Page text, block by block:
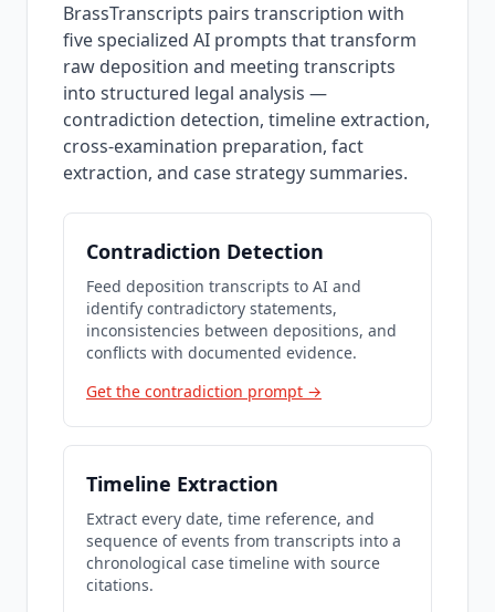
BrassTranscripts pairs transcription with
five specialized AI prompts that transform
raw deposition and meeting transcripts
into structured legal analysis —
contradiction detection, timeline extraction,
cross-examination preparation, fact
extraction, and case strategy summaries.
Contradiction Detection
Feed deposition transcripts to AI and
identify contradictory statements,
inconsistencies between depositions, and
conflicts with documented evidence.
Get the contradiction prompt →
Timeline Extraction
Extract every date, time reference, and
sequence of events from transcripts into a
chronological case timeline with source
citations.